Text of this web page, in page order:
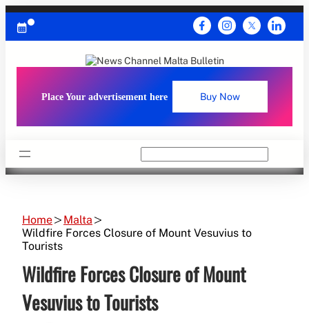
Skip
content
Place Your advertisement here Buy Now
Home
Malta
Wildfire Forces Closure of Mount Vesuvius to
Tourists
Wildfire Forces Closure of Mount
Vesuvius to Tourists